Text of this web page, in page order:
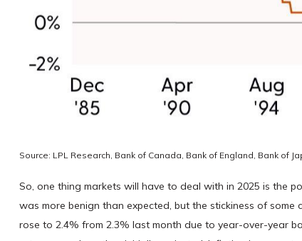
Source: LPL Research, Bank of Canada, Bank of England, Bank of
So, one thing markets will have to deal with in 2025 is the
was more benign than expected, but the stickiness of
rose to 2.4% from 2.3% last month due to year-over-year